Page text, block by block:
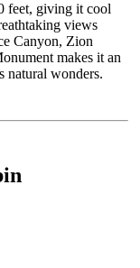
feet, giving it cool
views
Canyon, Zion
makes it an
natural wonders.